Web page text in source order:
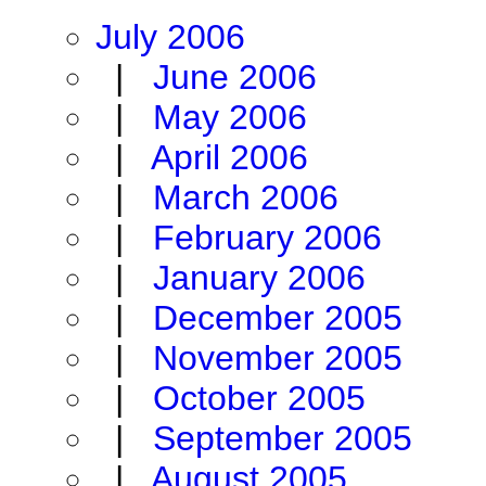
July 2006
| June 2006
| May 2006
| April 2006
| March 2006
| February 2006
| January 2006
| December 2005
| November 2005
| October 2005
| September 2005